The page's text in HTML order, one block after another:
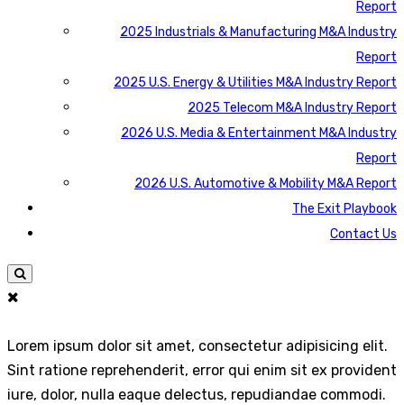
Report
2025 Industrials & Manufacturing M&A Industry
Report
2025 U.S. Energy & Utilities M&A Industry Report
2025 Telecom M&A Industry Report
2026 U.S. Media & Entertainment M&A Industry
Report
2026 U.S. Automotive & Mobility M&A Report
The Exit Playbook
Contact Us
Lorem ipsum dolor sit amet, consectetur adipisicing elit.
Sint ratione reprehenderit, error qui enim sit ex provident
iure, dolor, nulla eaque delectus, repudiandae commodi.